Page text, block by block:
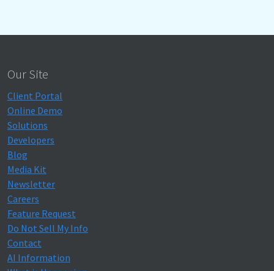
Our Site
Client Portal
Online Demo
Solutions
Developers
Blog
Media Kit
Newsletter
Careers
Feature Request
Do Not Sell My Info
Contact
AI Information